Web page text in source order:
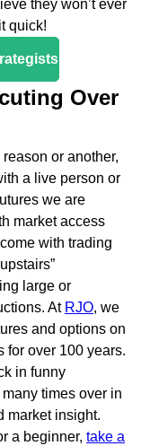
they won’t ever
quick!
Over
or another,
a live person or
we are
market access
come with trading
large or
At RJO, we
and options on
for over 100 years.
in funny
times over in
market insight.
a beginner, take a